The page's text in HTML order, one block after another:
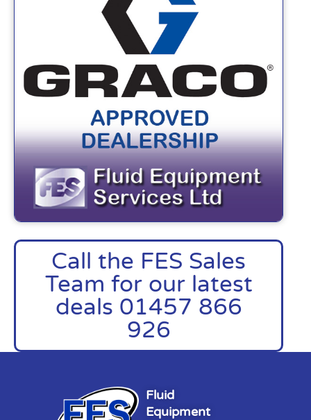
Call the FES Sales
Team for our latest
deals 01457 866
926
Fluid
Equipment